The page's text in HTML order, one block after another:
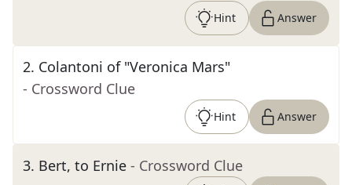
Hint Answer
2. Colantoni of "Veronica Mars"
- Crossword Clue
Hint Answer
3. Bert, to Ernie - Crossword Clue